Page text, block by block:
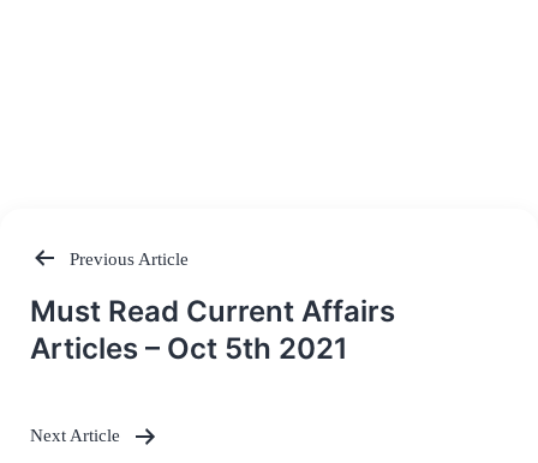
Post
navigation
Previous Article
Must Read Current Affairs
Articles – Oct 5th 2021
Next Article